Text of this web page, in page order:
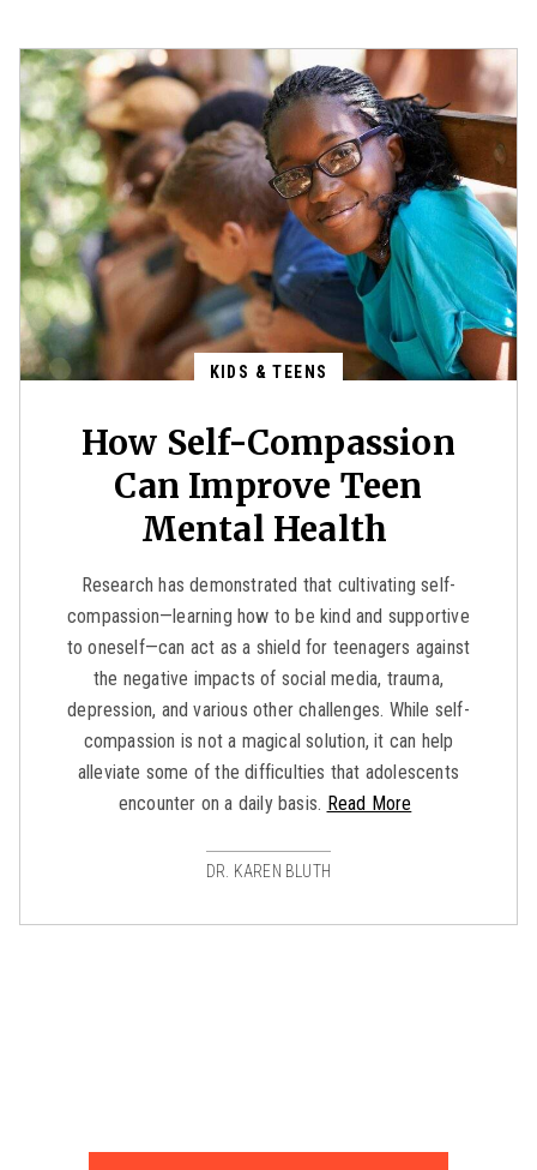
KIDS & TEENS
How Self-Compassion
Can Improve Teen
Mental Health
Research has demonstrated that cultivating self-
compassion—learning how to be kind and supportive
to oneself—can act as a shield for teenagers against
the negative impacts of social media, trauma,
depression, and various other challenges. While self-
compassion is not a magical solution, it can help
alleviate some of the difficulties that adolescents
encounter on a daily basis. Read More
DR. KAREN BLUTH